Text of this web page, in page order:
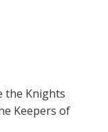
the Knights
Keepers of